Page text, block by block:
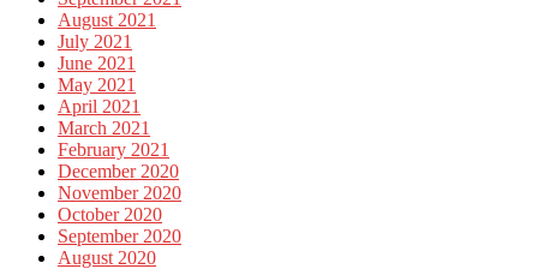
August 2021
July 2021
June 2021
May 2021
April 2021
March 2021
February 2021
December 2020
November 2020
October 2020
September 2020
August 2020